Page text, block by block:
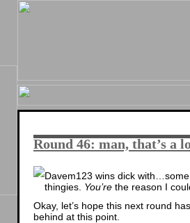
Round 46: man, that’s a
Davem123 wins dick
thingies. You’re the reason I
Okay, let’s hope this next round
behind at this point.